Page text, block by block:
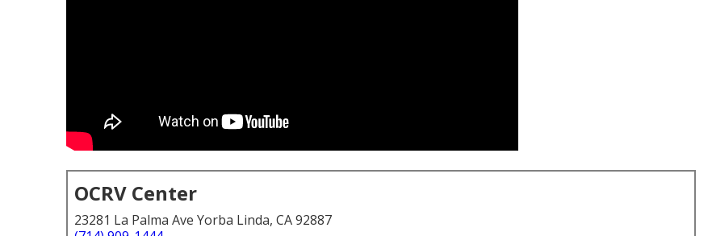
OCRV Center
23281 La Palma Ave Yorba Linda, CA 92887